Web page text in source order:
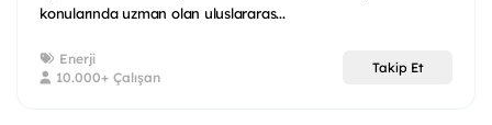
konularında uzman olan uluslararas...
Enerji
10.000+ Çalışan
Takip Et